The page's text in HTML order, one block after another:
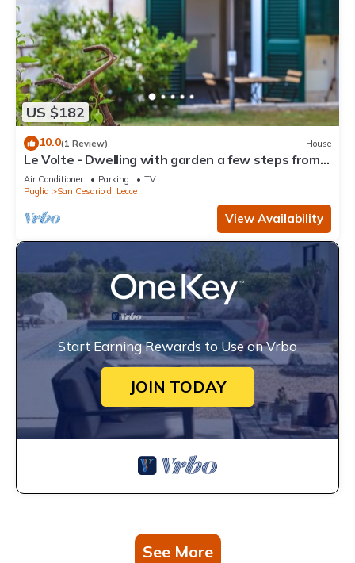
US $182
10.0(1 Review) House
Le Volte - Dwelling with garden a few steps from
Lecce
Air Conditioner Parking
TV
Puglia
San Cesario di Lecce
View Availability
Start Earning Rewards to Use on Vrbo
JOIN TODAY
See More